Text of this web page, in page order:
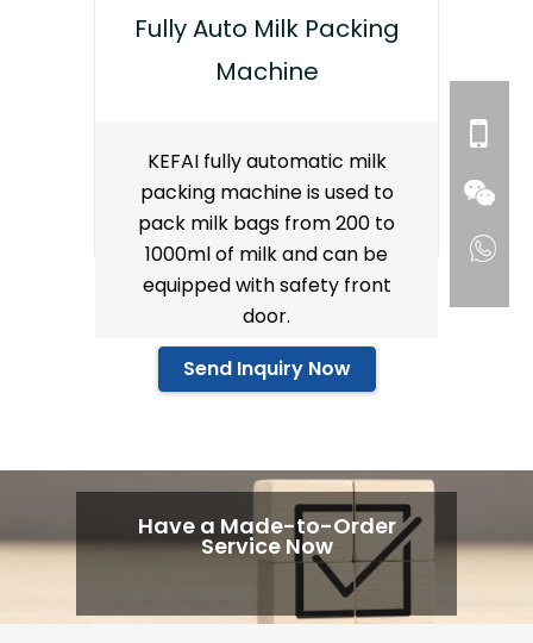
Fully Auto Milk Packing
Machine
KEFAI fully automatic milk
packing machine is used to
pack milk bags from 200 to
1000ml of milk and can be
equipped with safety front
door.
Send Inquiry Now
Have a Made-to-Order
Service Now